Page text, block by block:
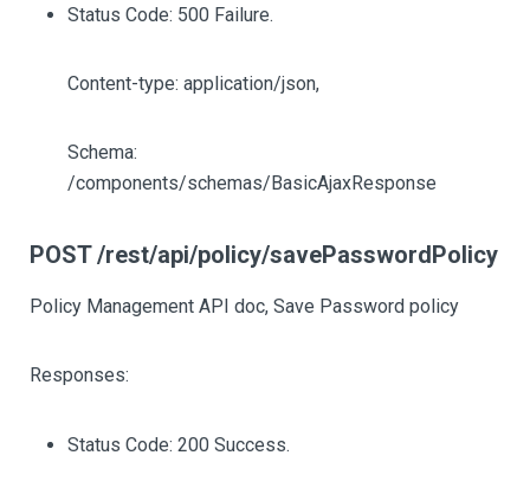
Status Code: 500 Failure.
Content-type: application/json,
Schema:
/components/schemas/BasicAjaxResponse
POST /rest/api/policy/savePasswordPolicy
Policy Management API doc, Save Password policy
Responses:
Status Code: 200 Success.